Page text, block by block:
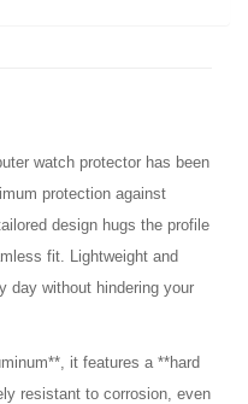
watch protector has been
protection against
design hugs the profile
fit. Lightweight and
day without hindering your
it features a **hard
resistant to corrosion, even